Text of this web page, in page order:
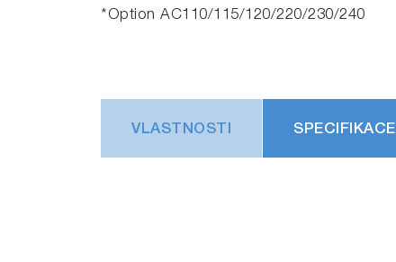
*Option AC110/115/120/220/230/240
VLASTNOSTI SPECIFIKACE